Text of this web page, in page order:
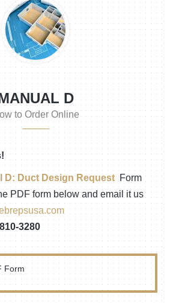
D
to Order Online
D: Duct Design Request Form
PDF form below and email it us
3280
Form